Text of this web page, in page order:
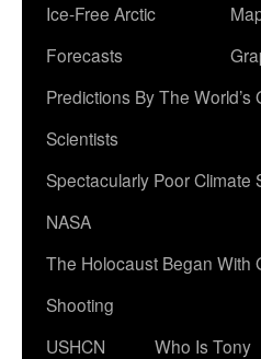
Ice-Free Arctic
Forecasts
Predictions By The World’s
Scientists
Spectacularly Poor Climate
NASA
The Holocaust Began With
Shooting
USHCN
Who Is Tony